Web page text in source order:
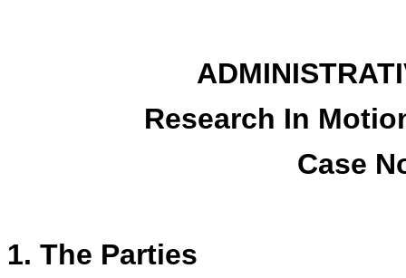
Research In
Case
1. The Parties